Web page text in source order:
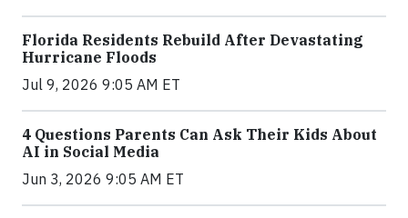
Florida Residents Rebuild After Devastating
Hurricane Floods
Jul 9, 2026 9:05 AM ET
4 Questions Parents Can Ask Their Kids About
AI in Social Media
Jun 3, 2026 9:05 AM ET